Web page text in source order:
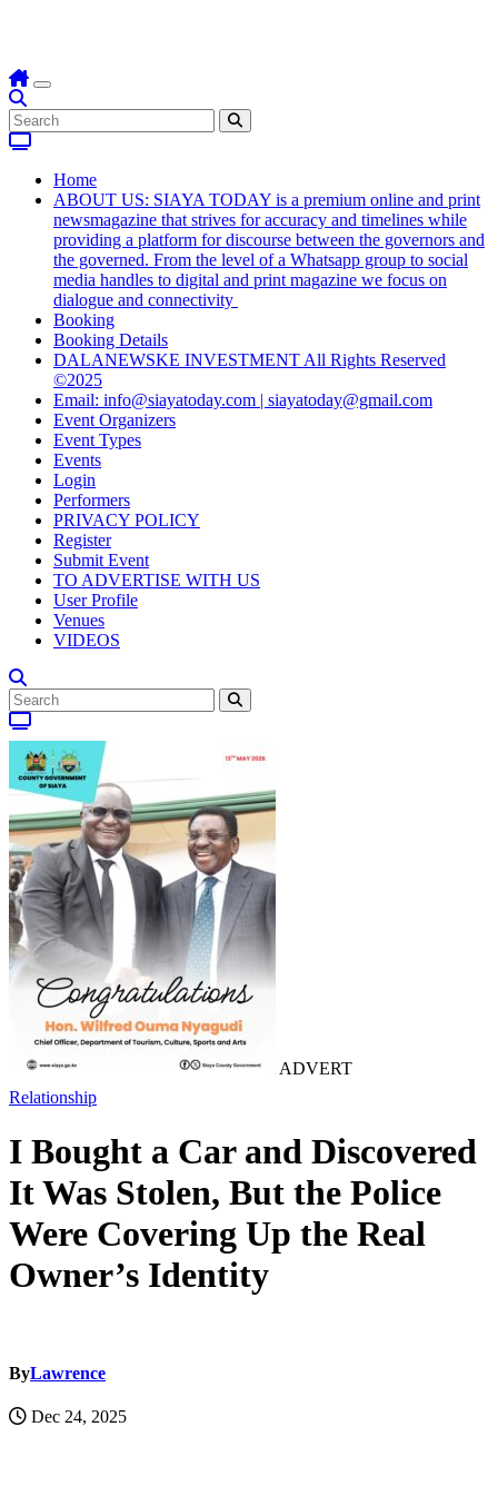
Home
ABOUT US: SIAYA TODAY is a premium online and print
newsmagazine that strives for accuracy and timelines while
providing a platform for discourse between the governors and
the governed. From the level of a Whatsapp group to social
media handles to digital and print magazine we focus on
dialogue and connectivity
Booking
Booking Details
DALANEWSKE INVESTMENT All Rights Reserved
©2025
Email: info@siayatoday.com | siayatoday@gmail.com
Event Organizers
Event Types
Events
Login
Performers
PRIVACY POLICY
Register
Submit Event
TO ADVERTISE WITH US
User Profile
Venues
VIDEOS
ADVERT
Relationship
I Bought a Car and Discovered
It Was Stolen, But the Police
Were Covering Up the Real
Owner’s Identity
ByLawrence
Dec 24, 2025